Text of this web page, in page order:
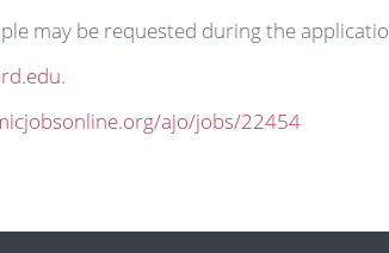
may be requested during the
.
ajo/jobs/22454